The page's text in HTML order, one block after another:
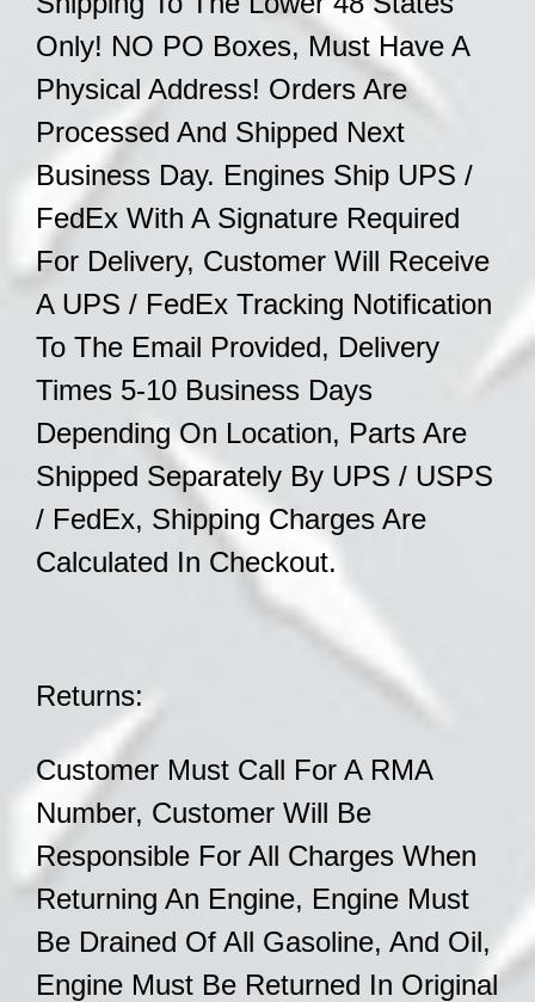
Only! NO PO Boxes, Must Have A
Physical Address! Orders Are
Processed And Shipped Next
Business Day. Engines Ship UPS /
FedEx With A Signature Required
For Delivery, Customer Will Receive
A UPS / FedEx Tracking Notification
To The Email Provided, Delivery
Times 5-10 Business Days
Depending On Location, Parts Are
Shipped Separately By UPS / USPS
/ FedEx, Shipping Charges Are
Calculated In Checkout.
Returns:
Customer Must Call For A RMA
Number, Customer Will Be
Responsible For All Charges When
Returning An Engine, Engine Must
Be Drained Of All Gasoline, And Oil,
Engine Must Be Returned In Original